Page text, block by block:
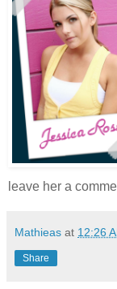
leave her a
Mathieas at 12:26
Share